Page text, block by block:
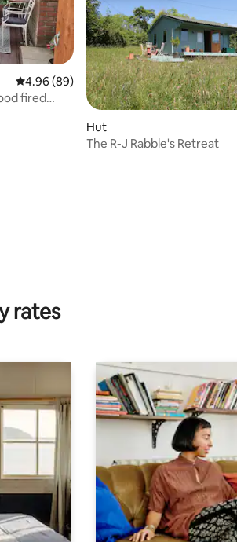
4.96 out of 5 average rating, 89 reviews
4.96 (89)
fired
Hut
The R-J Rabble's Retreat
rates